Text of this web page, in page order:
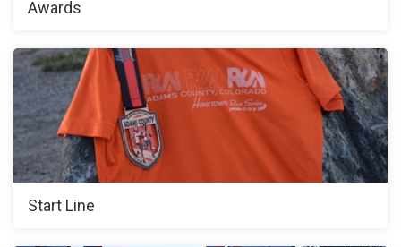
Awards
Start Line